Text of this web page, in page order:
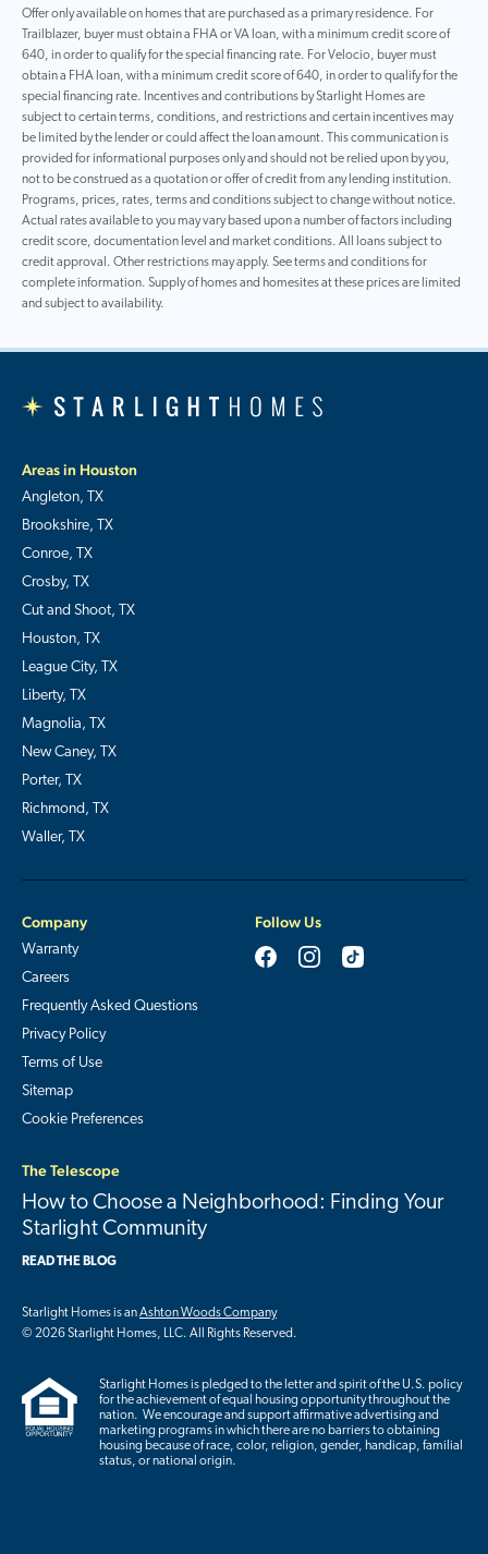
Offer only available on homes that are purchased as a primary residence. For
Trailblazer, buyer must obtain a FHA or VA loan, with a minimum credit score of
640, in order to qualify for the special financing rate. For Velocio, buyer must
obtain a FHA loan, with a minimum credit score of 640, in order to qualify for the
special financing rate. Incentives and contributions by Starlight Homes are
subject to certain terms, conditions, and restrictions and certain incentives may
be limited by the lender or could affect the loan amount. This communication is
provided for informational purposes only and should not be relied upon by you,
not to be construed as a quotation or offer of credit from any lending institution.
Programs, prices, rates, terms and conditions subject to change without notice.
Actual rates available to you may vary based upon a number of factors including
credit score, documentation level and market conditions. All loans subject to
credit approval. Other restrictions may apply. See terms and conditions for
complete information. Supply of homes and homesites at these prices are limited
and subject to availability.
Areas in Houston
Angleton, TX
Brookshire, TX
Conroe, TX
Crosby, TX
Cut and Shoot, TX
Houston, TX
League City, TX
Liberty, TX
Magnolia, TX
New Caney, TX
Porter, TX
Richmond, TX
Waller, TX
Company
Warranty
Careers
Frequently Asked Questions
Privacy Policy
Terms of Use
Sitemap
Cookie Preferences
Follow Us
The Telescope
How to Choose a Neighborhood: Finding Your
Starlight Community
READ THE BLOG
Starlight Homes is anAshton Woods Company
© 2026 Starlight Homes, LLC. All Rights Reserved.
Starlight Homes is pledged to the letter and spirit of the U.S. policy
for the achievement of equal housing opportunity throughout the
nation. We encourage and support affirmative advertising and
marketing programs in which there are no barriers to obtaining
housing because of race, color, religion, gender, handicap, familial
status, or national origin.